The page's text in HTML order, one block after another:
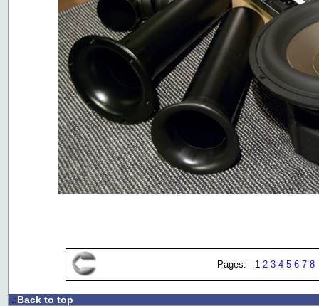
Pages: 1 2 3 4 5 6 7 8
.:Back to top